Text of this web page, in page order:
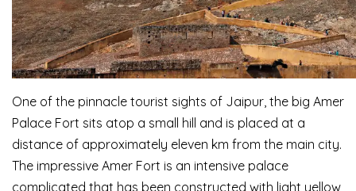
One of the pinnacle tourist sights of Jaipur, the big Amer
Palace Fort sits atop a small hill and is placed at a
distance of approximately eleven km from the main city.
The impressive Amer Fort is an intensive palace
complicated that has been constructed with light yellow